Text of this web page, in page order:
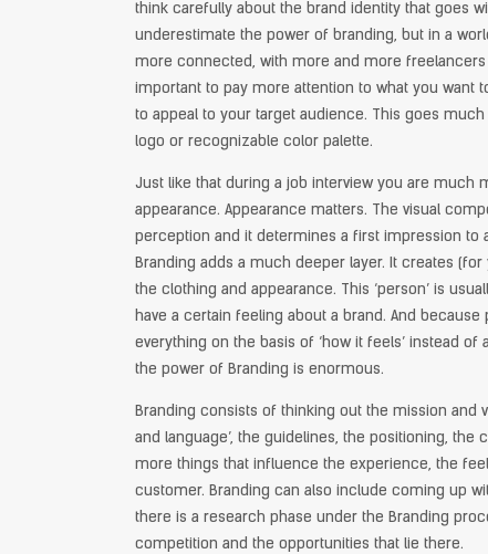
think carefully about the brand identity that goes
underestimate the power of branding, but in a
more connected, with more and more
important to pay more attention to what you want
to appeal to your target audience. This goes
logo or recognizable color palette.
Just like that during a job interview you are much
appearance. Appearance matters. The visual
perception and it determines a first impression to
Branding adds a much deeper layer. It creates (for
the clothing and appearance. This ‘person’ is
have a certain feeling about a brand. And
everything on the basis of ‘how it feels’ instead of
the power of Branding is enormous.
Branding consists of thinking out the mission and
and language’, the guidelines, the positioning,
more things that influence the experience, the
customer. Branding can also include coming up
there is a research phase under the Branding
competition and the opportunities that lie there.